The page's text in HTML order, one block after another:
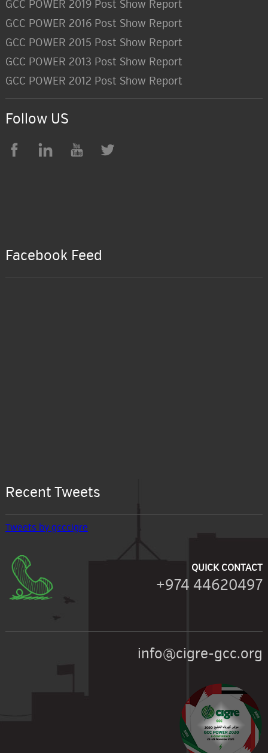
GCC POWER 2019 Post Show Report
GCC POWER 2016 Post Show Report
GCC POWER 2015 Post Show Report
GCC POWER 2013 Post Show Report
GCC POWER 2012 Post Show Report
Follow US
Facebook Feed
Recent Tweets
Tweets by gcccigre
QUICK CONTACT
+974 44620497
info@cigre-gcc.org